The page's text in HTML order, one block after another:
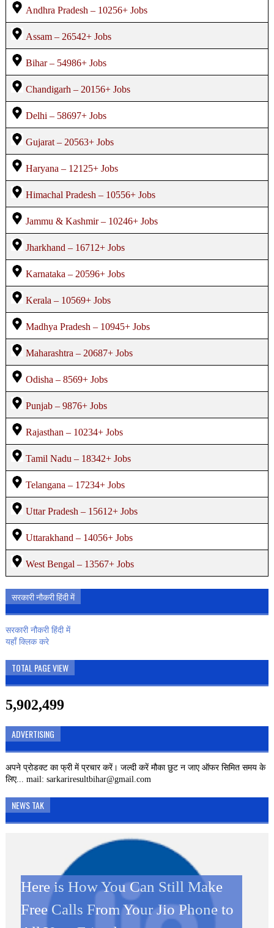
Andhra Pradesh – 10256+ Jobs
Assam – 26542+ Jobs
Bihar – 54986+ Jobs
Chandigarh – 20156+ Jobs
Delhi – 58697+ Jobs
Gujarat – 20563+ Jobs
Haryana – 12125+ Jobs
Himachal Pradesh – 10556+ Jobs
Jammu & Kashmir – 10246+ Jobs
Jharkhand – 16712+ Jobs
Karnataka – 20596+ Jobs
Kerala – 10569+ Jobs
Madhya Pradesh – 10945+ Jobs
Maharashtra – 20687+ Jobs
Odisha – 8569+ Jobs
Punjab – 9876+ Jobs
Rajasthan – 10234+ Jobs
Tamil Nadu – 18342+ Jobs
Telangana – 17234+ Jobs
Uttar Pradesh – 15612+ Jobs
Uttarakhand – 14056+ Jobs
West Bengal – 13567+ Jobs
सरकारी नौकरी हिंदी में
सरकारी नौकरी हिंदी में
यहाँ क्लिक करे
TOTAL PAGE VIEW
5,902,499
ADVERTISING
अपने प्रोडक्ट का फ्री में प्रचार करें। जल्दी करें मौका छुट न जाए ऑफर सिमित समय के
लिए... mail: sarkariresultbihar@gmail.com
NEWS TAK
Kamini Roy Google Doodle: जानें
कौन थी कामिनी रॉय जिसका गूगल ने
Kamini Roy Google Doodle: कौन
थी कामिनी रॉय जिसका गूगल ने बनाया है
दिवाली पर JIO ग्राहकों को बड़ा झटका,
अब कॉलिंग करने पर लगेगा पैसा Jio New
Here is How You Can Still Make
Free Calls From Your Jio Phone to
SBI CLERK 2019 – 8593
VACANCIES Online Form